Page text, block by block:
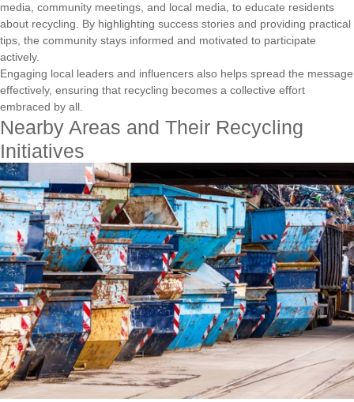
media, community meetings, and local media, to educate residents
about recycling. By highlighting success stories and providing practical
tips, the community stays informed and motivated to participate
actively.
Engaging local leaders and influencers also helps spread the message
effectively, ensuring that recycling becomes a collective effort
embraced by all.
Nearby Areas and Their Recycling
Initiatives